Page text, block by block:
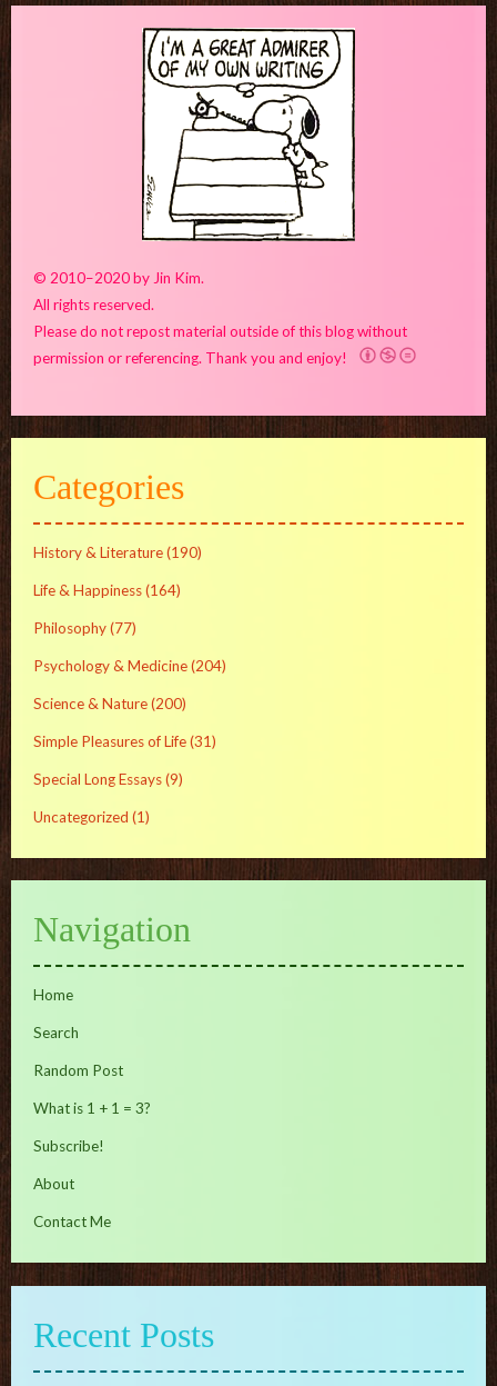
© 2010–2020 by Jin Kim.
All rights reserved.
Please do not repost material outside of this blog without
permission or referencing. Thank you and enjoy!
Categories
History & Literature(190)
Life & Happiness(164)
Philosophy(77)
Psychology & Medicine(204)
Science & Nature(200)
Simple Pleasures of Life(31)
Special Long Essays(9)
Uncategorized (1)
Navigation
Home
Search
Random Post
What is 1 + 1 = 3?
Subscribe!
About
Contact Me
Recent Posts